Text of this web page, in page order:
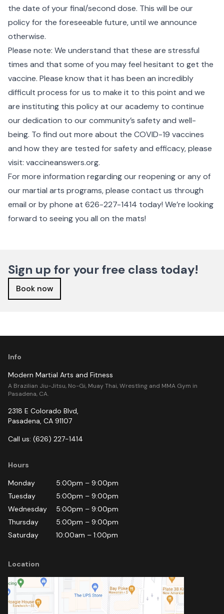
the date of your final/second dose. This will be our
policy for the foreseeable future, until we announce
otherwise.
Please note: We understand that these are stressful
times and that some of you may feel hesitant to get the
vaccine. Please know that it has been an incredibly
difficult process for us to make it to this point and we
are instituting this policy at our academy to continue
our dedication to our community’s safety and well-
being. To find out more about the COVID-19 vaccines
and how they are tested for safety and efficacy, please
visit: vaccineanswers.org.
For more information regarding our reopening or any of
our martial arts programs, please contact us through
email or by phone at 626-227-1414 today! We’re looking
forward to seeing you all on the mats!
Sign up for your free class today!
Book now
Info
Modern Martial Arts and Fitness
A Brazilian Jiu-Jitsu, No-Gi, Muay Thai, Wrestling and MMA Gym in
Pasadena, CA.
2318 E Colorado Blvd,
Pasadena, CA 91107
Call us: (626) 227-1414
Hours
Monday
5:00pm – 9:00pm
Tuesday
5:00pm – 9:00pm
Wednesday
5:00pm – 9:00pm
Thursday
5:00pm – 9:00pm
Saturday
10:00am – 1:00pm
Location